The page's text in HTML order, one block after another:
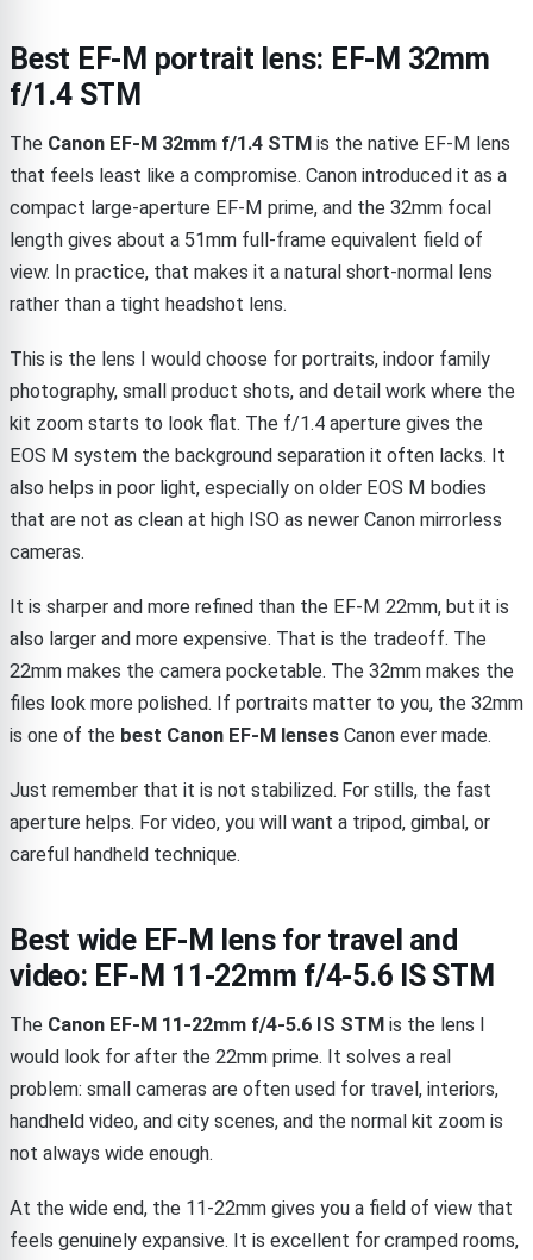
Best EF-M portrait lens: EF-M 32mm
f/1.4 STM
The Canon EF-M 32mm f/1.4 STM is the native EF-M lens
that feels least like a compromise. Canon introduced it as a
compact large-aperture EF-M prime, and the 32mm focal
length gives about a 51mm full-frame equivalent field of
view. In practice, that makes it a natural short-normal lens
rather than a tight headshot lens.
This is the lens I would choose for portraits, indoor family
photography, small product shots, and detail work where the
kit zoom starts to look flat. The f/1.4 aperture gives the
EOS M system the background separation it often lacks. It
also helps in poor light, especially on older EOS M bodies
that are not as clean at high ISO as newer Canon mirrorless
cameras.
It is sharper and more refined than the EF-M 22mm, but it is
also larger and more expensive. That is the tradeoff. The
22mm makes the camera pocketable. The 32mm makes the
files look more polished. If portraits matter to you, the 32mm
is one of the best Canon EF-M lenses Canon ever made.
Just remember that it is not stabilized. For stills, the fast
aperture helps. For video, you will want a tripod, gimbal, or
careful handheld technique.
Best wide EF-M lens for travel and
video: EF-M 11-22mm f/4-5.6 IS STM
The Canon EF-M 11-22mm f/4-5.6 IS STM is the lens I
would look for after the 22mm prime. It solves a real
problem: small cameras are often used for travel, interiors,
handheld video, and city scenes, and the normal kit zoom is
not always wide enough.
At the wide end, the 11-22mm gives you a field of view that
feels genuinely expansive. It is excellent for cramped rooms,